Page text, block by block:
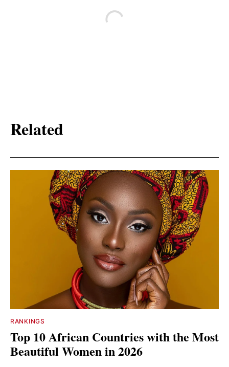
Related
RANKINGS
Top 10 African Countries with the Most
Beautiful Women in 2026